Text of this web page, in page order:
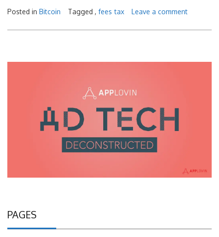
Posted in Bitcoin Tagged , fees tax Leave a comment
PAGES